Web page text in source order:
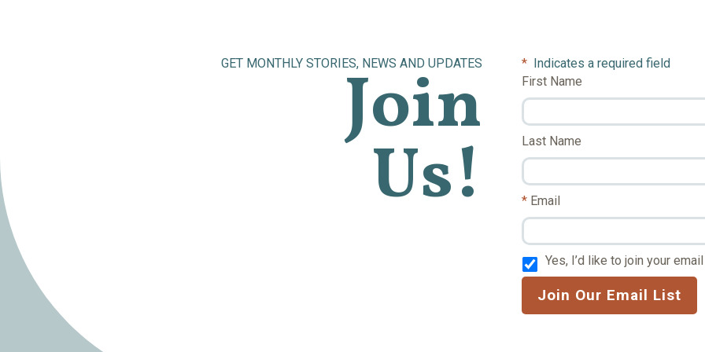
GET MONTHLY STORIES, NEWS AND UPDATES
Join
Us!
*
Indicates a required field
First Name
Last Name
Email
Yes, I’d like to join your
Join Our Email List